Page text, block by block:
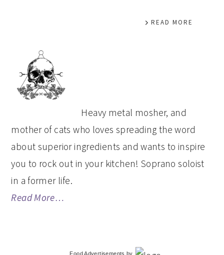
READ MORE
PRIMARY
SIDEBAR
Heavy metal mosher, and
mother of cats who loves spreading the word
about superior ingredients and wants to inspire
you to rock out in your kitchen! Soprano soloist
in a former life.
Read More…
Food Advertisements by